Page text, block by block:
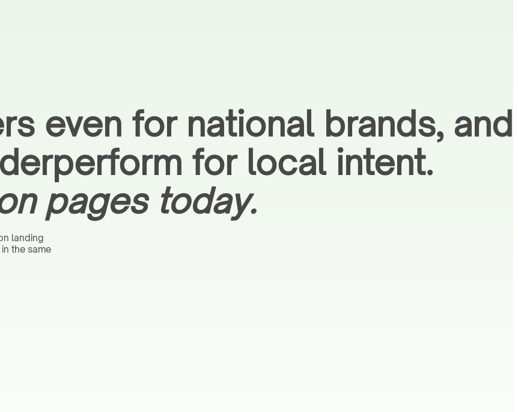
even for national brands, and
for local intent.
pages today.
landing
the same